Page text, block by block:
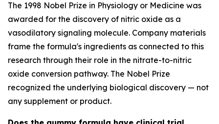
The 1998 Nobel Prize in Physiology or Medicine was
awarded for the discovery of nitric oxide as a
vasodilatory signaling molecule. Company materials
frame the formula's ingredients as connected to this
research through their role in the nitrate-to-nitric
oxide conversion pathway. The Nobel Prize
recognized the underlying biological discovery — not
any supplement or product.